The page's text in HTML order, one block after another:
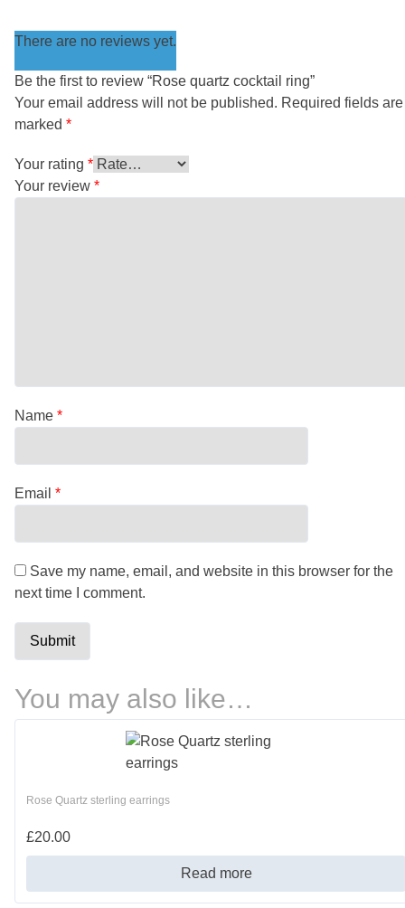
There are no reviews yet.
Be the first to review “Rose quartz cocktail ring”
Your email address will not be published. Required fields are
marked *
Your rating *
Your review *
Name *
Email *
Save my name, email, and website in this browser for the
next time I comment.
You may also like…
Rose Quartz sterling earrings
£20.00
Read more